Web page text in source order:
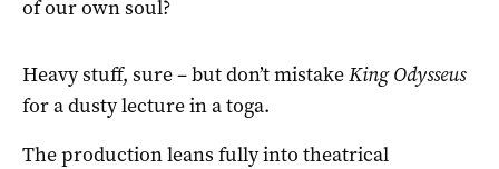
of our own soul?
Heavy stuff, sure – but don’t mistakeKing Odysseus
for a dusty lecture in a toga.
The production leans fully into theatrical